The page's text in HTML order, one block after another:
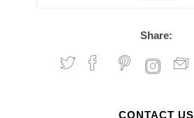
Share:
CONTACT US